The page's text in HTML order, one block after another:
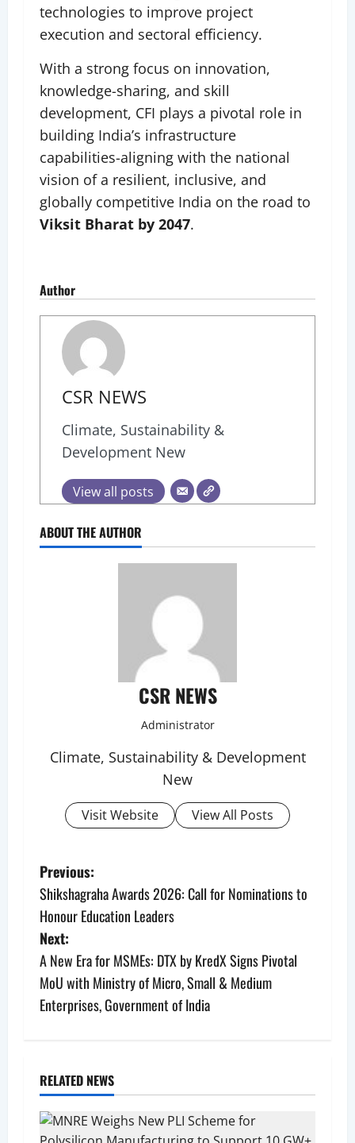
technologies to improve project
execution and sectoral efficiency.
With a strong focus on innovation,
knowledge-sharing, and skill
development, CFI plays a pivotal role in
building India’s infrastructure
capabilities-aligning with the national
vision of a resilient, inclusive, and
globally competitive India on the road to
Viksit Bharat by 2047.
Author
CSR NEWS
Climate, Sustainability &
Development New
View all posts
ABOUT THE AUTHOR
CSR NEWS
Administrator
Climate, Sustainability & Development
New
Visit Website View All Posts
P
o
s
t
n
v
i
Previous:
Shikshagraha Awards 2026: Call for Nominations to
Honour Education Leaders
Next:
A New Era for MSMEs: DTX by KredX Signs Pivotal
MoU with Ministry of Micro, Small & Medium
Enterprises, Government of India
RELATED NEWS